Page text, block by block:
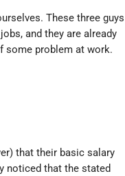
These three guys
and they are already
some problem at work.
that their basic salary
noticed that the stated